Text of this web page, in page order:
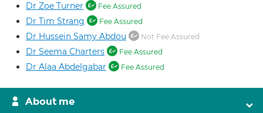
Dr Zoe Turner Fee Assured
Dr Tim Strang Fee Assured
Dr Hussein Samy Abdou Not Fee Assured
Dr Seema Charters Fee Assured
Dr Alaa Abdelgabar Fee Assured
About me